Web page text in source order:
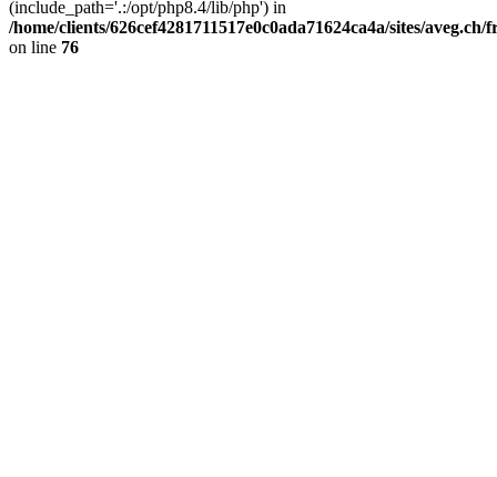
(include_path='.:/opt/php8.4/lib/php') in
/home/clients/626cef4281711517e0c0ada71624ca4a/sites/
on line 76